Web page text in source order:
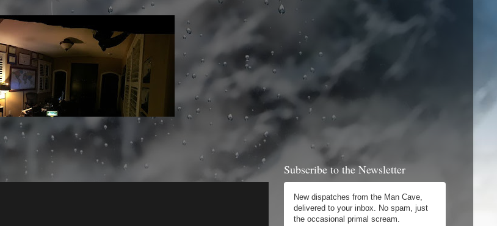
Subscribe to the Newsletter
New dispatches from the Man Cave,
delivered to your inbox. No spam, just
the occasional primal scream.